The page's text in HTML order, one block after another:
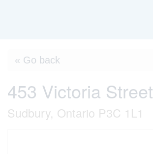
« Go back
453 Victoria Street
Sudbury, Ontario P3C 1L1